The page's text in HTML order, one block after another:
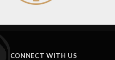
CONNECT WITH US